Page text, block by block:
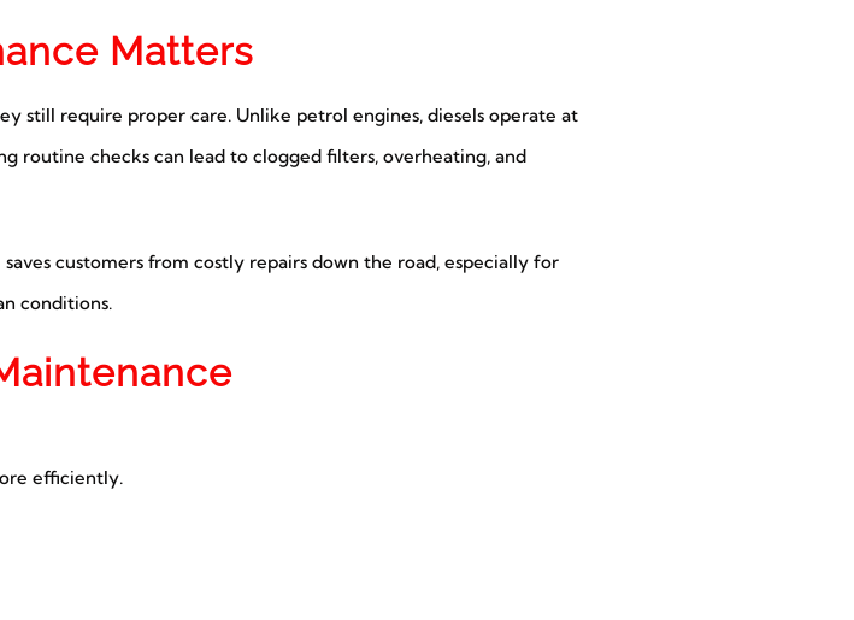
Matters
still require proper care. Unlike petrol engines, diesels operate at
routine checks can lead to clogged filters, overheating, and
customers from costly repairs down the road, especially for
conditions.
efficiently.